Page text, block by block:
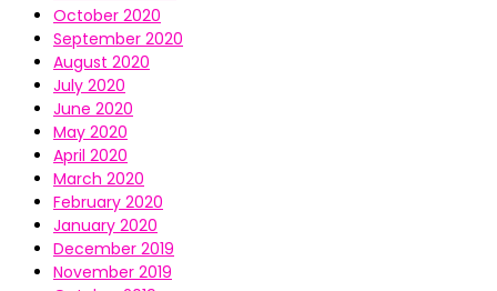
October 2020
September 2020
August 2020
July 2020
June 2020
May 2020
April 2020
March 2020
February 2020
January 2020
December 2019
November 2019